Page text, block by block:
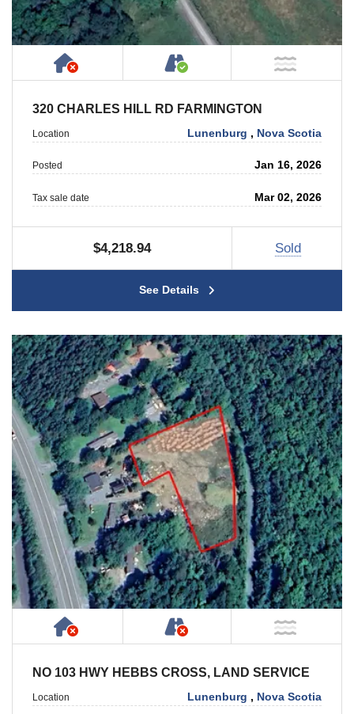
Has NO House or Cottage on Property
Accessible by Public
320 CHARLES HILL RD FARMINGTON
Location Lunenburg , Nova Scotia
Posted Jan 16, 2026
Tax sale date Mar 02, 2026
$4,218.94 Sold
See Details
Has NO House or Cottage on Property
NOT Accessible by
NO 103 HWY HEBBS CROSS, LAND SERVICE
Location Lunenburg , Nova Scotia